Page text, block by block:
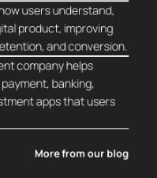
users understand,
product, improving
and conversion.
company helps
banking,
apps that users
More from our blog